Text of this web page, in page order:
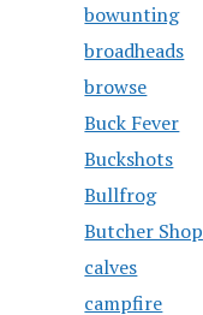
bowunting
broadheads
browse
Buck Fever
Buckshots
Bullfrog
Butcher Shop
calves
campfire